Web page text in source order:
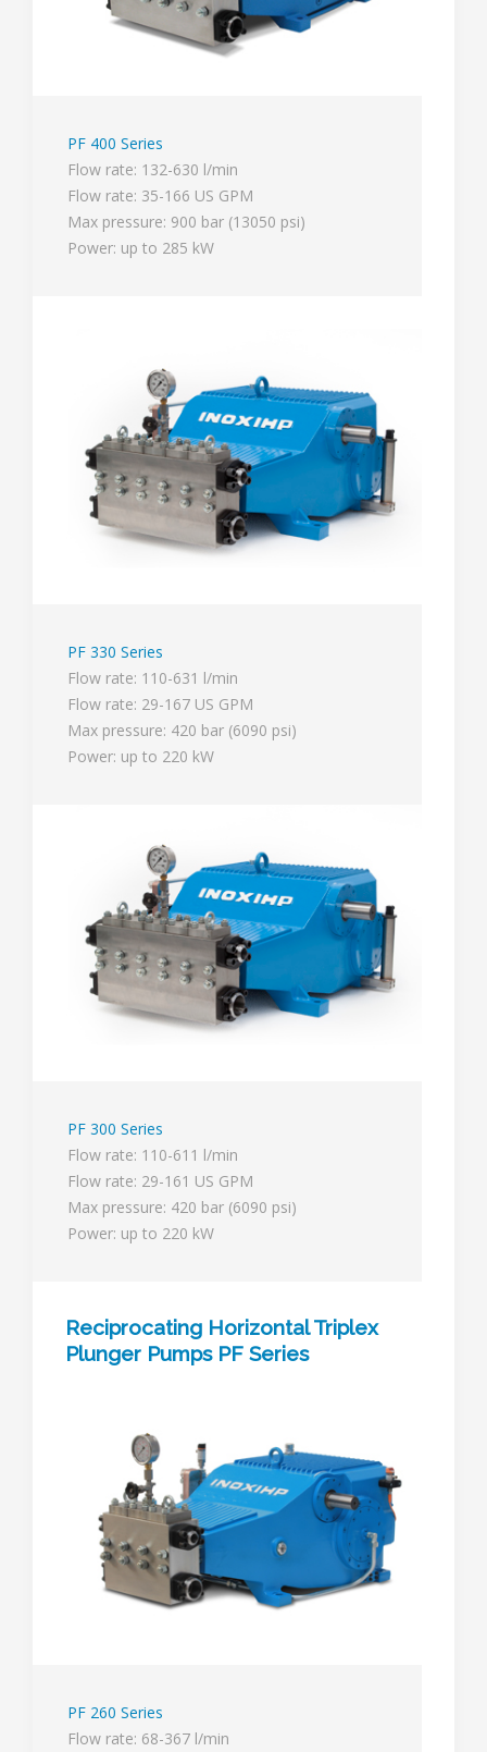
PF 400 Series
Flow rate: 132-630 l/min
Flow rate: 35-166 US GPM
Max pressure: 900 bar (13050 psi)
Power: up to 285 kW
PF 330 Series
Flow rate: 110-631 l/min
Flow rate: 29-167 US GPM
Max pressure: 420 bar (6090 psi)
Power: up to 220 kW
PF 300 Series
Flow rate: 110-611 l/min
Flow rate: 29-161 US GPM
Max pressure: 420 bar (6090 psi)
Power: up to 220 kW
Reciprocating Horizontal Triplex
Plunger Pumps PF Series
PF 260 Series
Flow rate: 68-367 l/min